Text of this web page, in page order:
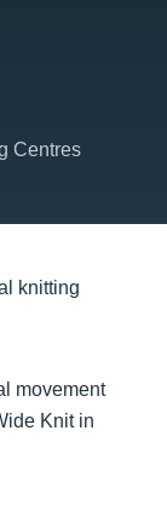
Centres
movement
Knit in